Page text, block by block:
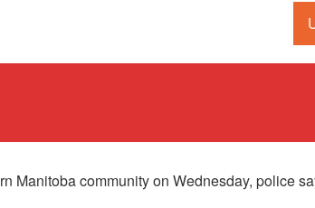
Manitoba community on Wednesday, police